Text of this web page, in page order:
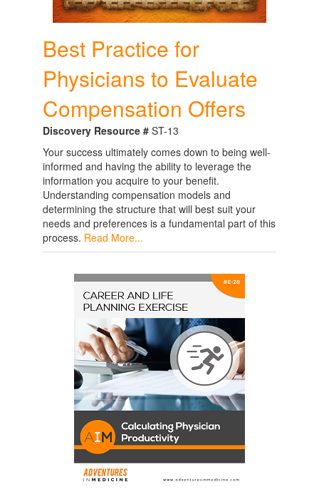
Best Practice for
Physicians to Evaluate
Compensation Offers
Discovery Resource #ST-13
Your success ultimately comes down to being well-
informed and having the ability to leverage the
information you acquire to your benefit.
Understanding compensation models and
determining the structure that will best suit your
needs and preferences is a fundamental part of this
process. Read More...